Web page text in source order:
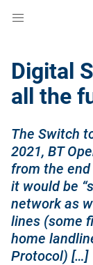
Digital
all the
The Switch
2021, BT
from the
it would be
network as
lines (some
home
Protocol) […]